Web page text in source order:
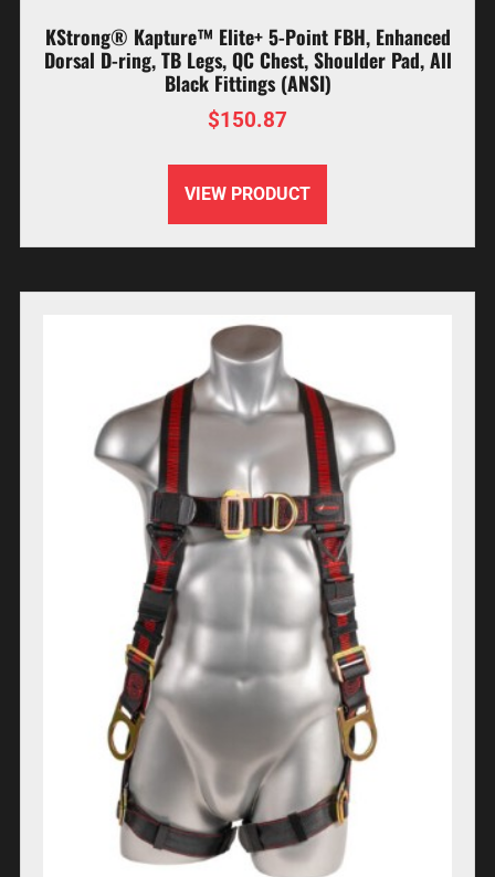
KStrong® Kapture™ Elite+ 5-Point FBH, Enhanced
Dorsal D-ring, TB Legs, QC Chest, Shoulder Pad, All
Black Fittings (ANSI)
$150.87
VIEW PRODUCT